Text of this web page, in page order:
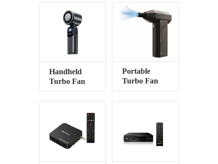
Handheld
Turbo Fan
Portable
Turbo Fan